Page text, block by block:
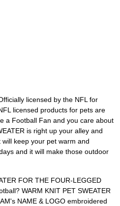
licensed by the NFL for
licensed products for pets are
a Football Fan and you care about
is right up your alley and
keep your pet warm and
and it will make those outdoor
FOR THE FOUR-LEGGED
WARM KNIT PET SWEATER
NAME & LOGO embroidered